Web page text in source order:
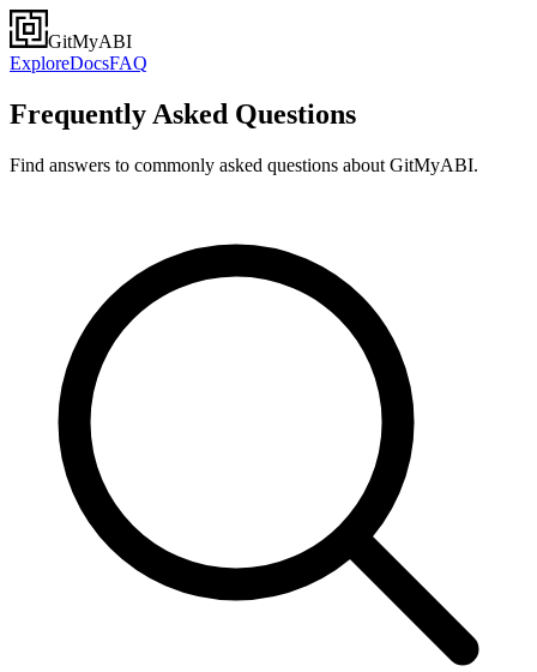
GitMyABI
ExploreDocsFAQ
Frequently Asked Questions
Find answers to commonly asked questions about GitMyABI.